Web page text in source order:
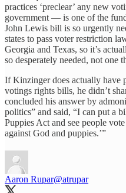
practices ‘preclear’ any new
government — is one of the
John Lewis bill is so urgently
states to pass voter restriction
Georgia and Texas, so it’s
so desperately needed, not one
If Kinzinger does actually have
votings rights bills, he didn’t
concluded his answer by
politics” and said, “I can put a
Puppies Act and see people
against God and puppies.’”
Aaron Rupar@atrupar